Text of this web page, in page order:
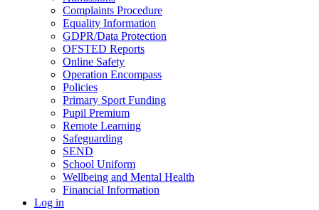
Complaints Procedure
Equality Information
GDPR/Data Protection
OFSTED Reports
Online Safety
Operation Encompass
Policies
Primary Sport Funding
Pupil Premium
Remote Learning
Safeguarding
SEND
School Uniform
Wellbeing and Mental Health
Financial Information
Log in